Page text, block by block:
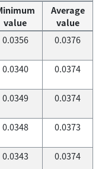
value
Average
value
0.0356 0.0376
0.0340 0.0374
0.0349 0.0374
0.0348 0.0373
0.0343 0.0374